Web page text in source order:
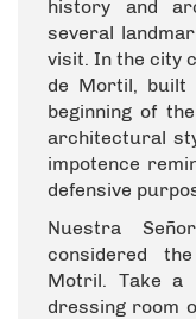
history and
several
visit. In the city
de Mortil, built
beginning of
architectural
impotence
defensive
Nuestra
considered
Motril. Take a
dressing room